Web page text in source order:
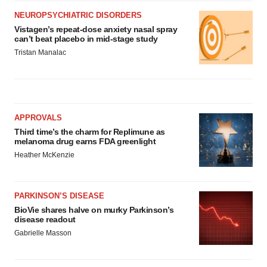
NEUROPSYCHIATRIC DISORDERS
Vistagen’s repeat-dose anxiety nasal spray
can’t beat placebo in mid-stage study
Tristan Manalac
APPROVALS
Third time’s the charm for Replimune as
melanoma drug earns FDA greenlight
Heather McKenzie
PARKINSON’S DISEASE
BioVie shares halve on murky Parkinson’s
disease readout
Gabrielle Masson